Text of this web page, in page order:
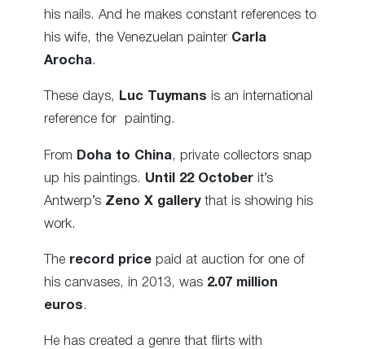
his nails. And he makes constant references to
his wife, the Venezuelan painter Carla
Arocha.
These days, Luc Tuymans is an international
reference for painting.
From Doha to China , private collectors snap
up his paintings. Until 22 October it’s
Antwerp’s Zeno X gallerythat is showing his
work.
The record price paid at auction for one of
his canvases, in 2013, was 2.07 million
euros .
He has created a genre that flirts with